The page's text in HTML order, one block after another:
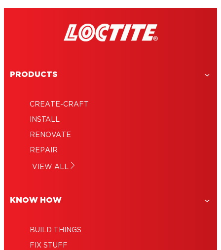
PRODUCTS
CREATE-CRAFT
INSTALL
RENOVATE
REPAIR
VIEW ALL
KNOW HOW
BUILD THINGS
FIX STUFF